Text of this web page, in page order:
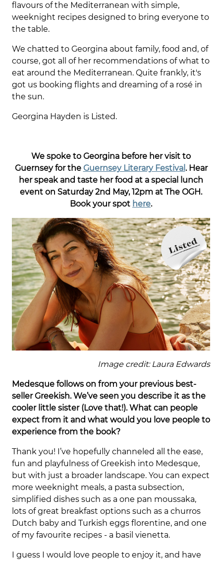
flavours of the Mediterranean with simple,
weeknight recipes designed to bring everyone to
the table.
We chatted to Georgina about family, food and, of
course, got all of her recommendations of what to
eat around the Mediterranean. Quite frankly, it's
got us booking flights and dreaming of a rosé in
the sun.
Georgina Hayden is Listed.
We spoke to Georgina before her visit to
Guernsey for the Guernsey Literary Festival . Hear
her speak and taste her food at a special lunch
event on Saturday 2nd May, 12pm at The OGH.
Book your spot here.
Image credit: Laura Edwards
Medesque follows on from your previous best-
seller Greekish. We’ve seen you describe it as the
cooler little sister (Love that!). What can people
expect from it and what would you love people to
experience from the book?
Thank you! I’ve hopefully channeled all the ease,
fun and playfulness of Greekish into Medesque,
but with just a broader landscape. You can expect
more weeknight meals, a pasta subsection,
simplified dishes such as a one pan moussaka,
lots of great breakfast options such as a churros
Dutch baby and Turkish eggs florentine, and one
of my favourite recipes - a basil vienetta.
I guess I would love people to enjoy it, and have